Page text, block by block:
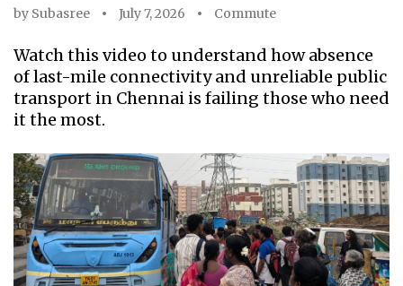
by Subasree July 7, 2026 Commute
Watch this video to understand how absence
of last-mile connectivity and unreliable public
transport in Chennai is failing those who need
it the most.